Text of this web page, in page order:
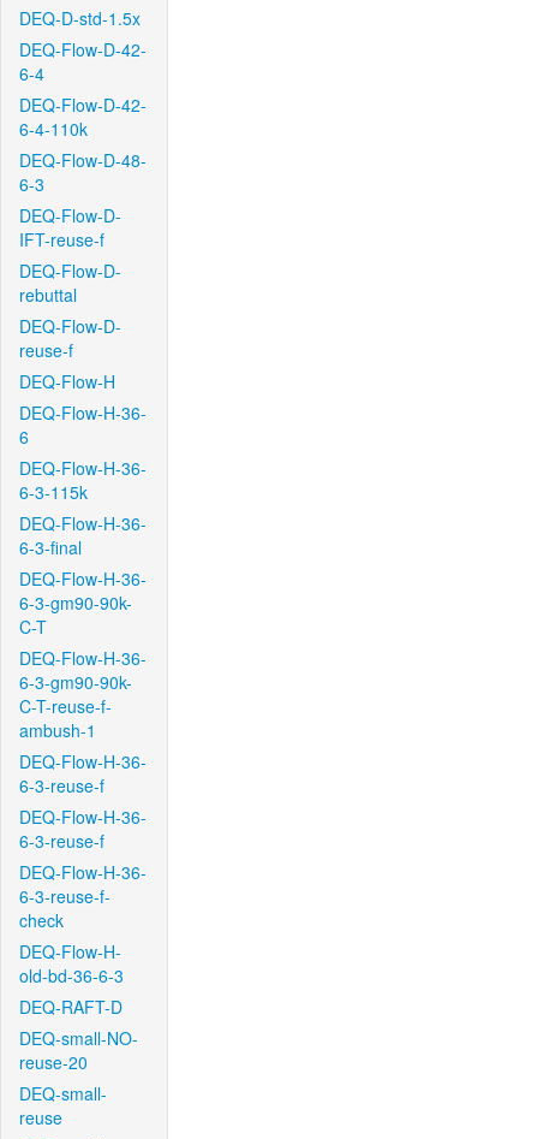
DEQ-D-std-1.5x
DEQ-Flow-D-42-
6-4
DEQ-Flow-D-42-
6-4-110k
DEQ-Flow-D-48-
6-3
DEQ-Flow-D-
IFT-reuse-f
DEQ-Flow-D-
rebuttal
DEQ-Flow-D-
reuse-f
DEQ-Flow-H
DEQ-Flow-H-36-
6
DEQ-Flow-H-36-
6-3-115k
DEQ-Flow-H-36-
6-3-final
DEQ-Flow-H-36-
6-3-gm90-90k-
C-T
DEQ-Flow-H-36-
6-3-gm90-90k-
C-T-reuse-f-
ambush-1
DEQ-Flow-H-36-
6-3-reuse-f
DEQ-Flow-H-36-
6-3-reuse-f
DEQ-Flow-H-36-
6-3-reuse-f-
check
DEQ-Flow-H-
old-bd-36-6-3
DEQ-RAFT-D
DEQ-small-NO-
reuse-20
DEQ-small-
reuse